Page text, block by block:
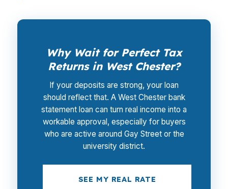
Why Wait for Perfect Tax
Returns in West Chester?
If your deposits are strong, your loan
should reflect that. A West Chester bank
statement loan can turn real income into a
workable approval, especially for buyers
who are active around Gay Street or the
university district.
SEE MY REAL RATE